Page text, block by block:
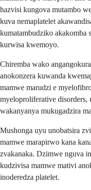
hazvisi kungova mutambo
kuva nemaplatelet
kumatambudziko akakomba
kurwisa kwemoyo.
Chiremba wako
anokonzera kuwanda
mamwe marudzi e
myeloproliferative disorders,
wakanyanya mukugadzira
Mushonga uyu unobatsira
mamwe marapirwo kana
zvakanaka. Dzimwe nguva
kudzivisa mamwe mativi
inoderedza platelet.